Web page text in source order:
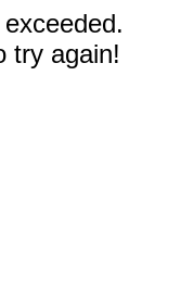
try again!